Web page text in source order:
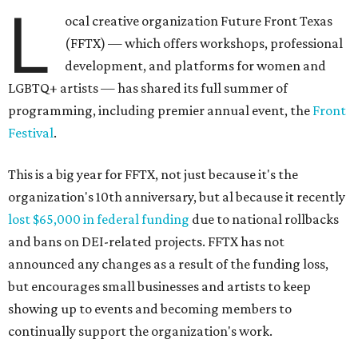
L
ocal creative organization Future Front Texas
(FFTX) — which offers workshops, professional
development, and platforms for women and
LGBTQ+ artists — has shared its full summer of
programming, including premier annual event, the Front
Festival.
This is a big year for FFTX, not just because it's the
organization's 10th anniversary, but al because it recently
lost $65,000 in federal funding due to national rollbacks
and bans on DEI-related projects. FFTX has not
announced any changes as a result of the funding loss,
but encourages small businesses and artists to keep
showing up to events and becoming members to
continually support the organization's work.